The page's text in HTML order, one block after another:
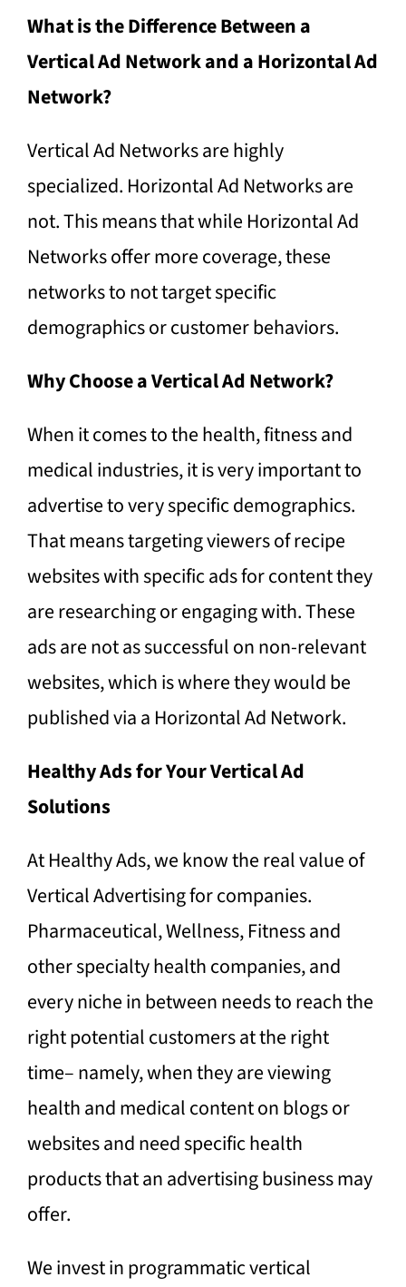
What is the Difference Between a
Vertical Ad Network and a Horizontal Ad
Network?
Vertical Ad Networks are highly
specialized. Horizontal Ad Networks are
not. This means that while Horizontal Ad
Networks offer more coverage, these
networks to not target specific
demographics or customer behaviors.
Why Choose a Vertical Ad Network?
When it comes to the health, fitness and
medical industries, it is very important to
advertise to very specific demographics.
That means targeting viewers of recipe
websites with specific ads for content they
are researching or engaging with. These
ads are not as successful on non-relevant
websites, which is where they would be
published via a Horizontal Ad Network.
Healthy Ads for Your Vertical Ad
Solutions
At Healthy Ads, we know the real value of
Vertical Advertising for companies.
Pharmaceutical, Wellness, Fitness and
other specialty health companies, and
every niche in between needs to reach the
right potential customers at the right
time– namely, when they are viewing
health and medical content on blogs or
websites and need specific health
products that an advertising business may
offer.
We invest in programmatic vertical